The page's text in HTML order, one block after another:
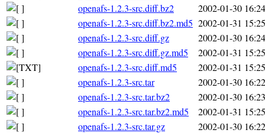
openafs-1.2.3-src.diff.bz2
2002-01-30 16:24
openafs-1.2.3-src.diff.bz2.md5 2002-01-31 15:25
openafs-1.2.3-src.diff.gz
2002-01-30 16:24
openafs-1.2.3-src.diff.gz.md5
2002-01-31 15:25
openafs-1.2.3-src.diff.md5
2002-01-31 15:25
openafs-1.2.3-src.tar
2002-01-30 16:22
openafs-1.2.3-src.tar.bz2
2002-01-30 16:23
openafs-1.2.3-src.tar.bz2.md5
2002-01-31 15:25
openafs-1.2.3-src.tar.gz
2002-01-30 16:22